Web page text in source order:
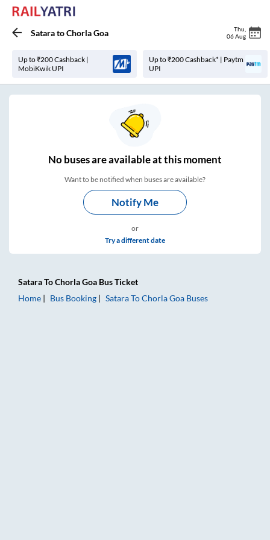
SataratoChorla Goa Thu
06 Aug
Up to ₹200 Cashback |
MobiKwik UPI
Up to ₹200 Cashback* | Paytm
UPI
Nobuses areavailable at this moment
Want to be notified when buses are available?
Notify Me
or
Try a different date
SataraToChorla Goa Bus Ticket
Home
Bus Booking SataraToChorla Goa Buses